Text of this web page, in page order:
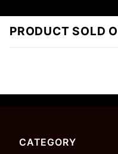
PRODUCT SOLD
Out for
CATEGORY